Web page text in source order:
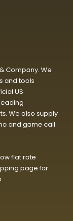
Company. We
and tools
US
We also supply
and game call
flat rate
page for